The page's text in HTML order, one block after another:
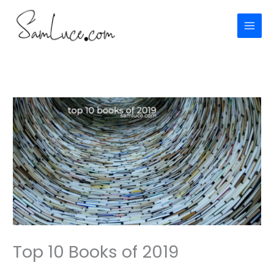
content
Top 10 Books of 2019